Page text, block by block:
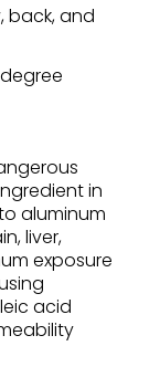
back, and
in
aluminum
liver,
exposure
acid